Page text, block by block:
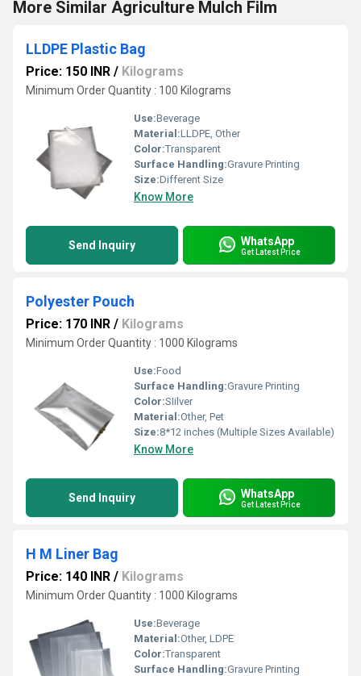
More Similar Agriculture Mulch Film
LLDPE Plastic Bag
Price: 150 INR / Kilograms
Minimum Order Quantity : 100 Kilograms
Use:Beverage
Material:LLDPE, Other
Color:Transparent
Surface Handling:Gravure Printing
Size:Different Size
Know More
Send Inquiry WhatsApp
Get Latest Price
Polyester Pouch
Price: 170 INR / Kilograms
Minimum Order Quantity : 1000 Kilograms
Use:Food
Surface Handling:Gravure Printing
Color:SIilver
Material:Other, Pet
Size:8*12 inches (Multiple Sizes Available)
Know More
Send Inquiry WhatsApp
Get Latest Price
H M Liner Bag
Price: 140 INR / Kilograms
Minimum Order Quantity : 1000 Kilograms
Use:Beverage
Material:Other, LDPE
Color:Transparent
Surface Handling:Gravure Printing